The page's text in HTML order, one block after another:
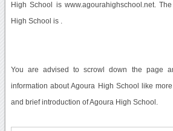
High School is www.agourahighschool.net.
High School is .
You are advised to scrowl down the page
information about Agoura High School like
and brief introduction of Agoura High School.